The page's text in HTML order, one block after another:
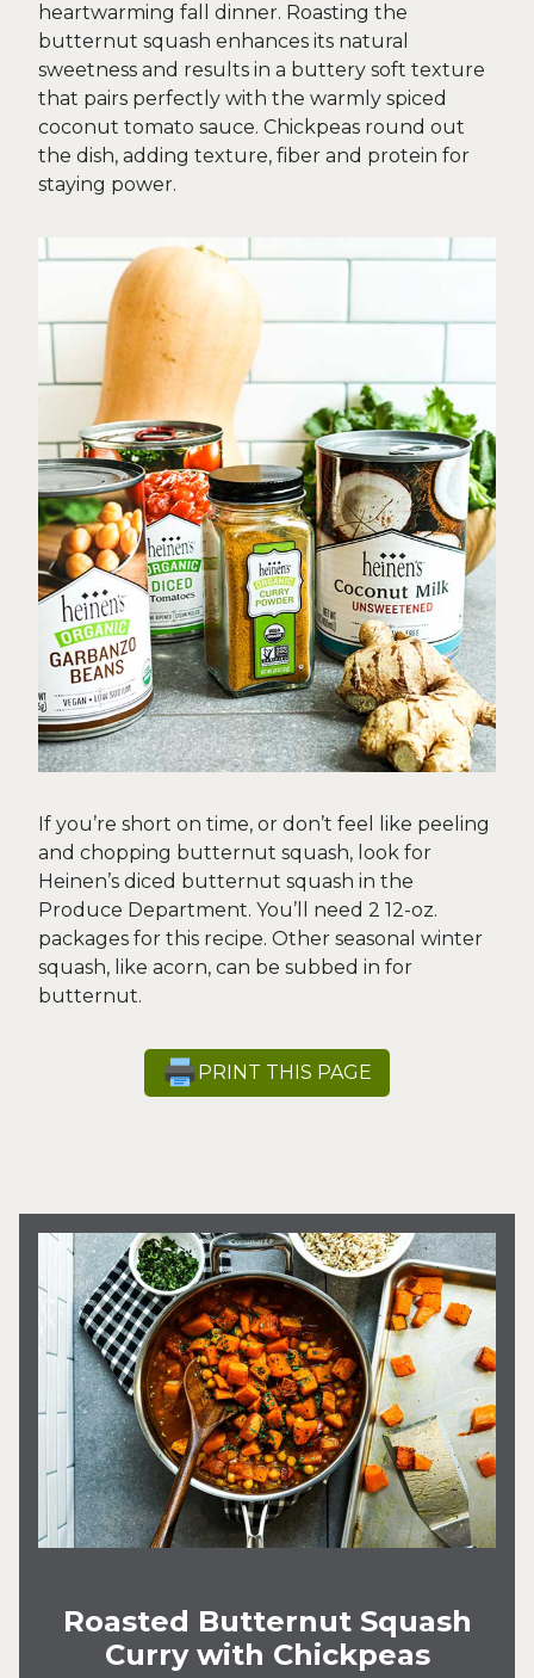
heartwarming fall dinner. Roasting the
butternut squash enhances its natural
sweetness and results in a buttery soft texture
that pairs perfectly with the warmly spiced
coconut tomato sauce. Chickpeas round out
the dish, adding texture, fiber and protein for
staying power.
If you’re short on time, or don’t feel like peeling
and chopping butternut squash, look for
Heinen’s diced butternut squash in the
Produce Department. You’ll need 2 12-oz.
packages for this recipe. Other seasonal winter
squash, like acorn, can be subbed in for
butternut.
PRINT THIS PAGE
Roasted Butternut Squash
Curry with Chickpeas